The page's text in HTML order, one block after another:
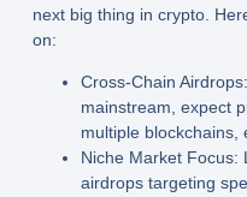
next big thing in crypto.
on:
Cross-Chain Airdrops:
mainstream, expect
multiple blockchains,
Niche Market Focus:
airdrops targeting